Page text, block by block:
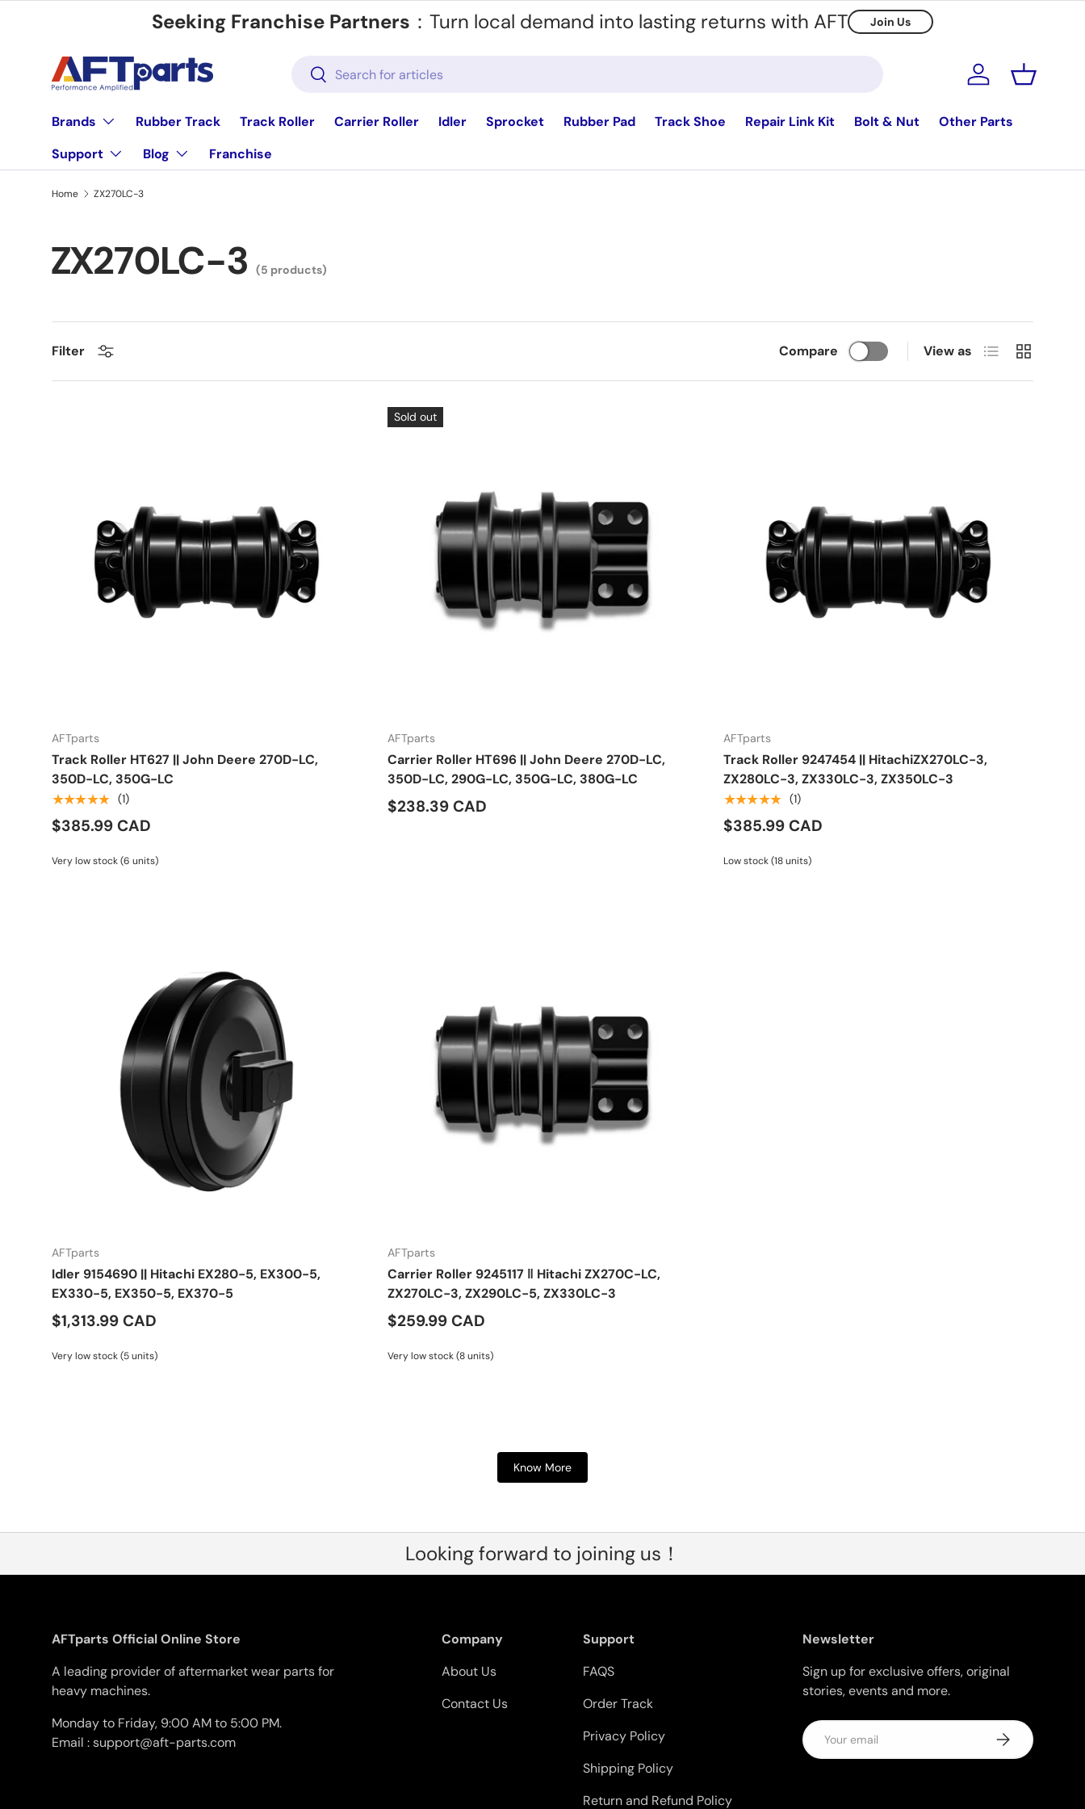
Skip to contentSeeking Franchise Partners ：Turn local demand into lasting returns with AFT Join Us
Search
Search Log in Basket
Brands Rubber Track Track Roller Carrier Roller Idler Sprocket Rubber Pad Track Shoe Repair Link Kit Bolt & Nut
Other Parts
Support
Blog Franchise
Home ZX270LC-3
ZX270LC-3 (5 products)
Filter Compare View as List Grid
AFTparts
Track Roller HT627 || John Deere 270D-LC,
350D-LC, 350G-LC
★★★★★ (1)
$385.99 CAD
Very low stock (6 units)
Sold out
AFTparts
Carrier Roller HT696 || John Deere 270D-LC,
350D-LC, 290G-LC, 350G-LC, 380G-LC
$238.39 CAD
AFTparts
Track Roller 9247454 || HitachiZX270LC-3,
ZX280LC-3, ZX330LC-3, ZX350LC-3
★★★★★ (1)
$385.99 CAD
Low stock (18 units)
AFTparts
Idler 9154690 || Hitachi EX280-5, EX300-5,
EX330-5, EX350-5, EX370-5
$1,313.99 CAD
Very low stock (5 units)
AFTparts
Carrier Roller 9245117 ‖ Hitachi ZX270C-LC,
ZX270LC-3, ZX290LC-5, ZX330LC-3
$259.99 CAD
Very low stock (8 units)
Know More
Looking forward to joining us！
AFTparts Official Online Store
A leading provider of aftermarket wear parts for
heavy machines.
Monday to Friday, 9:00 AM to 5:00 PM.
Email : support@aft-parts.com
Company
About Us
Contact Us
Support
FAQS
Order Track
Privacy Policy
Shipping Policy
Return and Refund Policy
Newsletter
Sign up for exclusive offers, original
stories, events and more.
Email Subscribe